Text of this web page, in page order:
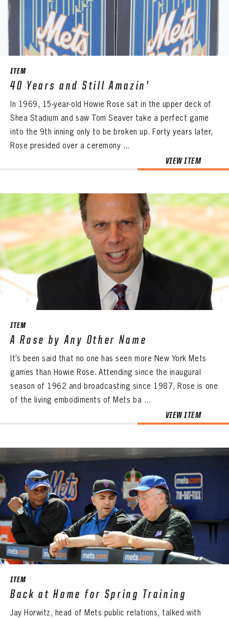
ITEM
40 Years and Still Amazin’
In 1969, 15-year-old Howie Rose sat in the upper deck of
Shea Stadium and saw Tom Seaver take a perfect game
into the 9th inning only to be broken up. Forty years later,
Rose presided over a ceremony ...
VIEW ITEM
ITEM
A Rose by Any Other Name
It’s been said that no one has seen more New York Mets
games than Howie Rose. Attending since the inaugural
season of 1962 and broadcasting since 1987, Rose is one
of the living embodiments of Mets ba ...
VIEW ITEM
ITEM
Back at Home for Spring Training
Jay Horwitz, head of Mets public relations, talked with